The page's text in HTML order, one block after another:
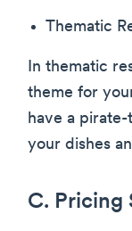
Thematic
In thematic
theme for
have a
your dishes
C. Pricing